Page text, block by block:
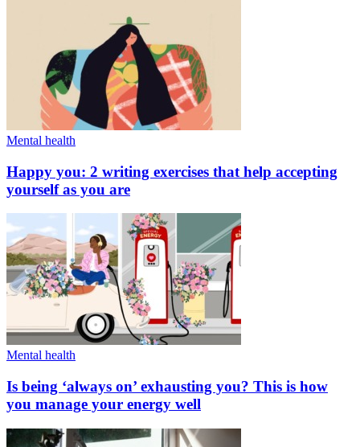
Mental health
Happy you: 2 writing exercises that help accepting
yourself as you are
Mental health
Is being ‘always on’ exhausting you? This is how
you manage your energy well